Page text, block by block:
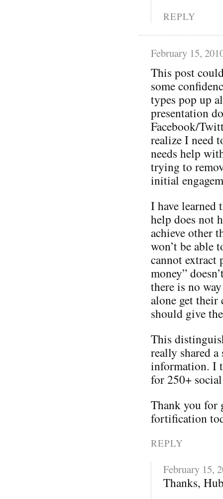
REPLY
February 15,
This post
some
types pop up
presentation
Facebook/
realize I need
needs help
trying to
initial
I have learned
help does not
achieve other
won’t be able
cannot extract
money”
there is no
alone get their
should give
This
really shared
information. I
for 250+
Thank you for
fortification
REPLY
February 15,
Thanks,